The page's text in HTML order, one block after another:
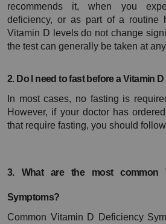
recommends it, when you
deficiency, or as part of a routine
Vitamin D levels do not change
the test can generally be taken at
2. Do I need to fast before a Vitamin
In most cases, no fasting is
However, if your doctor has
that require fasting, you should
3. What are the most common
Symptoms?
Common Vitamin D Deficiency